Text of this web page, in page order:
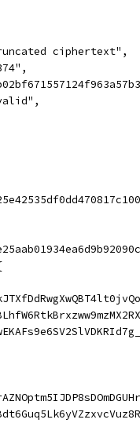
ciphertext",